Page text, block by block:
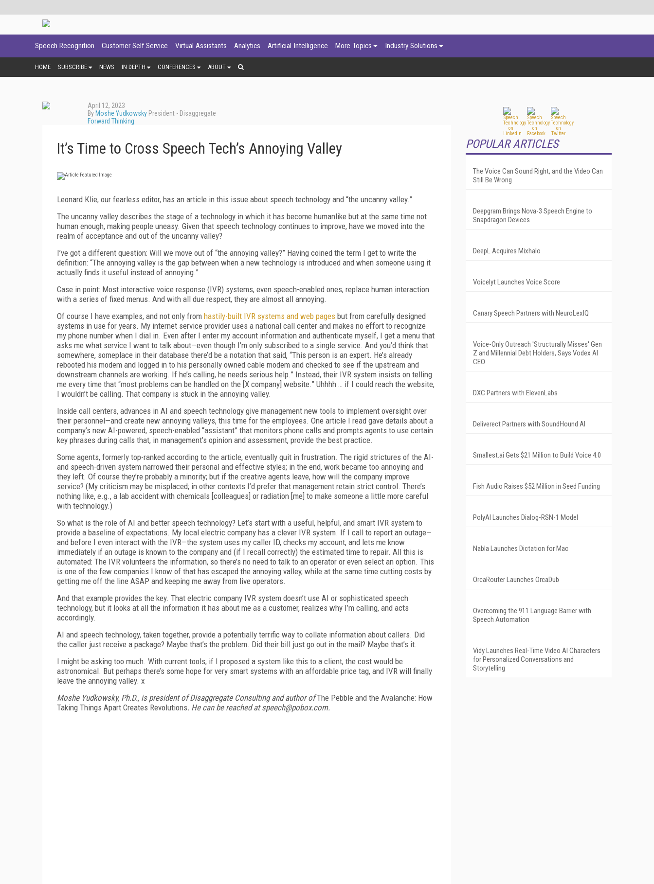
Speech Recognition Customer Self Service Virtual Assistants Analytics Artificial Intelligence More Topics Industry Solutions
HOME SUBSCRIBE NEWS IN DEPTH CONFERENCES ABOUT
April 12, 2023
By Moshe Yudkowsky President - Disaggregate
Forward Thinking
It’s Time to Cross Speech Tech’s Annoying Valley
Leonard Klie, our fearless editor, has an article in this issue about speech technology and “the uncanny valley.”
The uncanny valley describes the stage of a technology in which it has become humanlike but at the same time not
human enough, making people uneasy. Given that speech technology continues to improve, have we moved into the
realm of acceptance and out of the uncanny valley?
I’ve got a different question: Will we move out of “the annoying valley?” Having coined the term I get to write the
definition: “The annoying valley is the gap between when a new technology is introduced and when someone using it
actually finds it useful instead of annoying.”
Case in point: Most interactive voice response (IVR) systems, even speech-enabled ones, replace human interaction
with a series of fixed menus. And with all due respect, they are almost all annoying.
Of course I have examples, and not only from hastily-built IVR systems and web pages but from carefully designed
systems in use for years. My internet service provider uses a national call center and makes no effort to recognize
my phone number when I dial in. Even after I enter my account information and authenticate myself, I get a menu that
asks me what service I want to talk about—even though I’m only subscribed to a single service. And you’d think that
somewhere, someplace in their database there’d be a notation that said, “This person is an expert. He’s already
rebooted his modem and logged in to his personally owned cable modem and checked to see if the upstream and
downstream channels are working. If he’s calling, he needs serious help.” Instead, their IVR system insists on telling
me every time that “most problems can be handled on the [X company] website.” Uhhhh … if I could reach the website,
I wouldn’t be calling. That company is stuck in the annoying valley.
Inside call centers, advances in AI and speech technology give management new tools to implement oversight over
their personnel—and create new annoying valleys, this time for the employees. One article I read gave details about a
company’s new AI-powered, speech-enabled “assistant” that monitors phone calls and prompts agents to use certain
key phrases during calls that, in management’s opinion and assessment, provide the best practice.
Some agents, formerly top-ranked according to the article, eventually quit in frustration. The rigid strictures of the AI-
and speech-driven system narrowed their personal and effective styles; in the end, work became too annoying and
they left. Of course they’re probably a minority; but if the creative agents leave, how will the company improve
service? (My criticism may be misplaced; in other contexts I’d prefer that management retain strict control. There’s
nothing like, e.g., a lab accident with chemicals [colleagues] or radiation [me] to make someone a little more careful
with technology.)
So what is the role of AI and better speech technology? Let’s start with a useful, helpful, and smart IVR system to
provide a baseline of expectations. My local electric company has a clever IVR system. If I call to report an outage—
and before I even interact with the IVR—the system uses my caller ID, checks my account, and lets me know
immediately if an outage is known to the company and (if I recall correctly) the estimated time to repair. All this is
automated: The IVR volunteers the information, so there’s no need to talk to an operator or even select an option. This
is one of the few companies I know of that has escaped the annoying valley, while at the same time cutting costs by
getting me off the line ASAP and keeping me away from live operators.
And that example provides the key. That electric company IVR system doesn’t use AI or sophisticated speech
technology, but it looks at all the information it has about me as a customer, realizes why I’m calling, and acts
accordingly.
AI and speech technology, taken together, provide a potentially terrific way to collate information about callers. Did
the caller just receive a package? Maybe that’s the problem. Did their bill just go out in the mail? Maybe that’s it.
I might be asking too much. With current tools, if I proposed a system like this to a client, the cost would be
astronomical. But perhaps there’s some hope for very smart systems with an affordable price tag, and IVR will finally
leave the annoying valley. x
Moshe Yudkowsky, Ph.D., is president of Disaggregate Consulting and author ofThe Pebble and the Avalanche: How
Taking Things Apart Creates Revolutions. He can be reached at speech@pobox.com.
POPULAR ARTICLES
The Voice Can Sound Right, and the Video Can
Still Be Wrong
Deepgram Brings Nova-3 Speech Engine to
Snapdragon Devices
DeepL Acquires Mixhalo
Voicelyt Launches Voice Score
Canary Speech Partners with NeuroLexIQ
Voice-Only Outreach 'Structurally Misses' Gen
Z and Millennial Debt Holders, Says Vodex AI
CEO
DXC Partners with ElevenLabs
Deliverect Partners with SoundHound AI
Smallest.ai Gets $21 Million to Build Voice 4.0
Fish Audio Raises $52 Million in Seed Funding
PolyAI Launches Dialog-RSN-1 Model
Nabla Launches Dictation for Mac
OrcaRouter Launches OrcaDub
Overcoming the 911 Language Barrier with
Speech Automation
Vidy Launches Real-Time Video AI Characters
for Personalized Conversations and
Storytelling